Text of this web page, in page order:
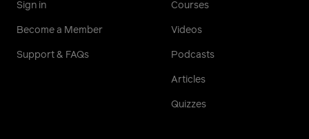
Sign in
Become a Member
Support & FAQs
Courses
Videos
Podcasts
Articles
Quizzes